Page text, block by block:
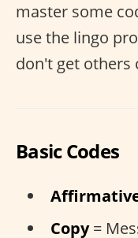
master some
use the lingo
don't get others
Basic Codes
Copy=